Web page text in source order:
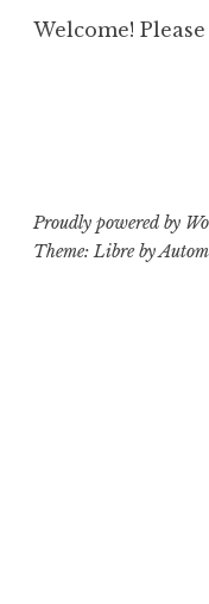
Welcome!
Proudly powered by
Theme: Libre by